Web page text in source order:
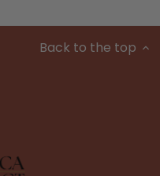
Back to the top